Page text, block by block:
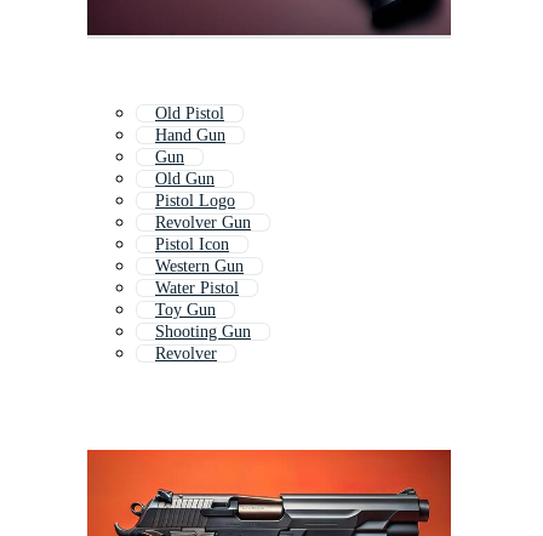
Old Pistol
Hand Gun
Gun
Old Gun
Pistol Logo
Revolver Gun
Pistol Icon
Western Gun
Water Pistol
Toy Gun
Shooting Gun
Revolver